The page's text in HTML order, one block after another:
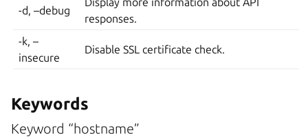
-d, –debug
responses.
-k, –
insecure
Disable SSL certificate check.
Keywords
Keyword “hostname”